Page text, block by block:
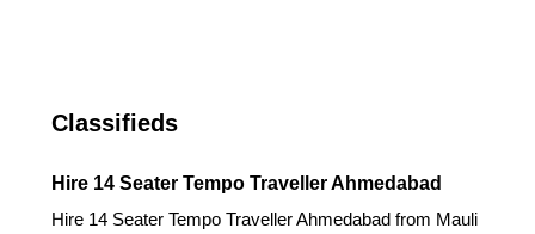
Classifieds
Hire 14 Seater Tempo Traveller Ahmedabad
Hire 14 Seater Tempo Traveller Ahmedabad from Mauli